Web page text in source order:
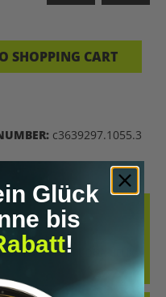
ENTER THE
SHOPPING CART
c3639297.1055.3
THE
BRAIN PRINT, DNA HELIX
Glück
bis
!